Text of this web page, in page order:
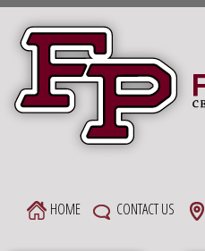
Skip
content
HOME CONTACT US